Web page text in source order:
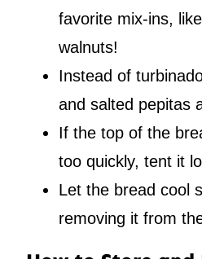
favorite mix-ins,
walnuts!
Instead of
and salted pepitas
If the top of the
too quickly, tent it
Let the bread cool
removing it from